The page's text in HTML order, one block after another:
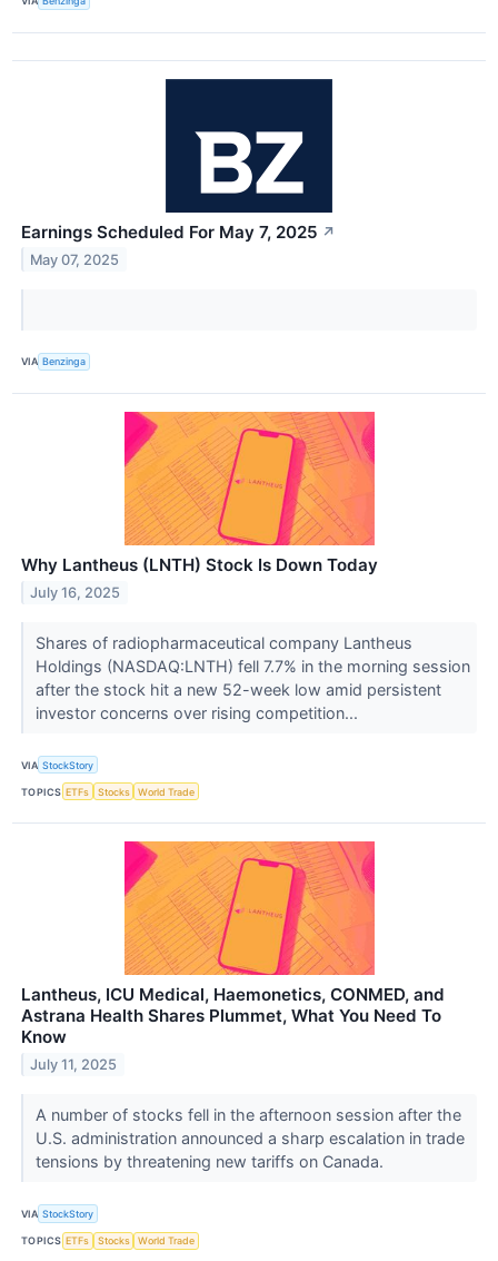
Earnings Scheduled For May 7, 2025 ↗
May 07, 2025
VIA Benzinga
Why Lantheus (LNTH) Stock Is Down Today
July 16, 2025
Shares of radiopharmaceutical company Lantheus
Holdings (NASDAQ:LNTH) fell 7.7% in the morning session
after the stock hit a new 52-week low amid persistent
investor concerns over rising competition...
VIA StockStory
TOPICS ETFs Stocks World Trade
Lantheus, ICU Medical, Haemonetics, CONMED, and
Astrana Health Shares Plummet, What You Need To
Know
July 11, 2025
A number of stocks fell in the afternoon session after the
U.S. administration announced a sharp escalation in trade
tensions by threatening new tariffs on Canada.
VIA StockStory
TOPICS ETFs Stocks World Trade